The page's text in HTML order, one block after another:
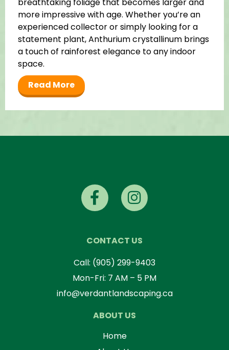
more impressive with age. Whether you’re an
experienced collector or simply looking for a
statement plant, Anthurium crystallinum brings
a touch of rainforest elegance to any indoor
space.
Read More
CONTACT US
Call: (905) 299-9403
Mon-Fri: 7 AM – 5 PM
info@verdantlandscaping.ca
ABOUT US
Home